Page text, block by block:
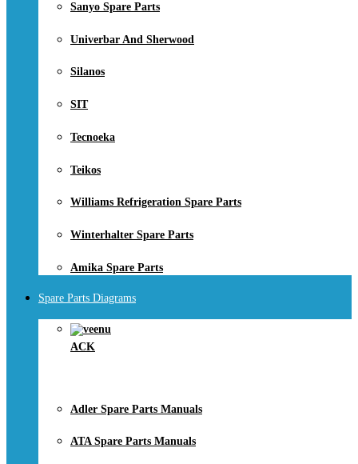
Sanyo Spare Parts
Univerbar And Sherwood
Silanos
SIT
Tecnoeka
Teikos
Williams Refrigeration Spare Parts
Winterhalter Spare Parts
Amika Spare Parts
Spare Parts Diagrams
ACK
Adler Spare Parts Manuals
ATA Spare Parts Manuals